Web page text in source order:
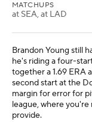
MATCHUPS
at SEA, at LAD
Brandon Young still
he's riding a four-
together a 1.69 ERA
second start at the
margin for error for
league, where
provide.